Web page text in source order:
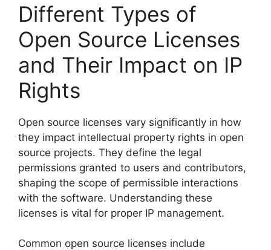
Different Types of
Open Source Licenses
and Their Impact on IP
Rights
Open source licenses vary significantly in how
they impact intellectual property rights in open
source projects. They define the legal
permissions granted to users and contributors,
shaping the scope of permissible interactions
with the software. Understanding these
licenses is vital for proper IP management.
Common open source licenses include